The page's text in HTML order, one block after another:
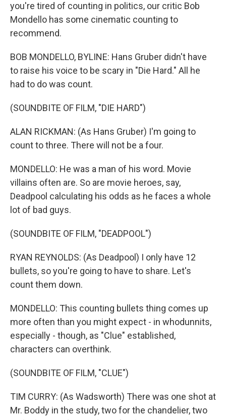
you're tired of counting in politics, our critic Bob
Mondello has some cinematic counting to
recommend.
BOB MONDELLO, BYLINE: Hans Gruber didn't have
to raise his voice to be scary in "Die Hard." All he
had to do was count.
(SOUNDBITE OF FILM, "DIE HARD")
ALAN RICKMAN: (As Hans Gruber) I'm going to
count to three. There will not be a four.
MONDELLO: He was a man of his word. Movie
villains often are. So are movie heroes, say,
Deadpool calculating his odds as he faces a whole
lot of bad guys.
(SOUNDBITE OF FILM, "DEADPOOL")
RYAN REYNOLDS: (As Deadpool) I only have 12
bullets, so you're going to have to share. Let's
count them down.
MONDELLO: This counting bullets thing comes up
more often than you might expect - in whodunnits,
especially - though, as "Clue" established,
characters can overthink.
(SOUNDBITE OF FILM, "CLUE")
TIM CURRY: (As Wadsworth) There was one shot at
Mr. Boddy in the study, two for the chandelier, two